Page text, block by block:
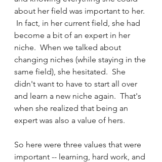
about her field was important to her.
In fact, in her current field, she had
become a bit of an expert in her
niche.  When we talked about
changing niches (while staying in the
same field), she hesitated.  She
didn't want to have to start all over
and learn a new niche again.  That's
when she realized that being an
expert was also a value of hers.
So here were three values that were
important -- learning, hard work, and